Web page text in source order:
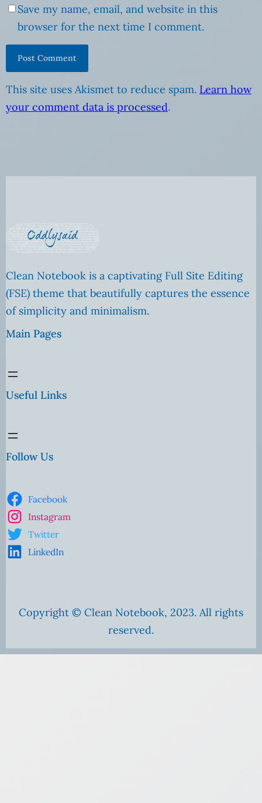
Save my name, email, and website in this
browser for the next time I comment.
This site uses Akismet to reduce spam. Learn how
your comment data is processed.
Clean Notebook is a captivating Full Site Editing
(FSE) theme that beautifully captures the essence
of simplicity and minimalism.
Main Pages
Useful Links
Follow Us
Facebook
Instagram
Twitter
LinkedIn
Copyright © Clean Notebook, 2023. All rights
reserved.